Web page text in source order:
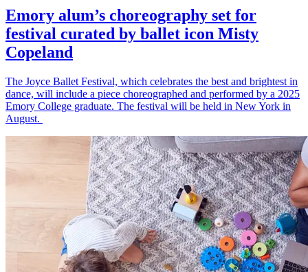
Emory alum’s choreography set for
festival curated by ballet icon Misty
Copeland
The Joyce Ballet Festival, which celebrates the best and brightest in
dance, will include a piece choreographed and performed by a 2025
Emory College graduate. The festival will be held in New York in
August.